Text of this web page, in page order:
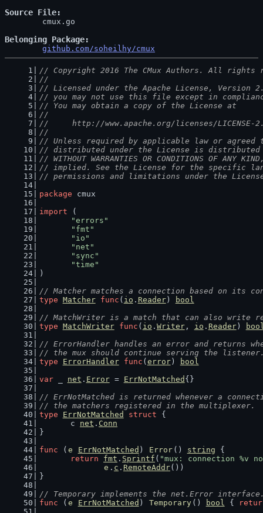
Source File
Belonging Package
github.com/soheilhy/cmux
// Copyright 2016 The CMux Authors. All rights
//
// Licensed under the Apache License, Version
// you may not use this file except in
// You may obtain a copy of the License at
//
//     http://www.apache.org/licenses/LICENSE-
//
// Unless required by applicable law or
// distributed under the License is distributed
// WITHOUT WARRANTIES OR CONDITIONS OF ANY
// implied. See the License for the specific
// permissions and limitations under the
package cmux
import (
"errors"
"fmt"
"io"
"net"
"sync"
"time"
)
// Matcher matches a connection based on its
type Matcher func ( io . Reader)
bool
// MatchWriter is a match that can also write
type MatchWriter func ( io . Writer, io . Reader)
// ErrorHandler handles an error and returns
// the mux should continue serving the
type
ErrorHandler func ( error)
bool
var _ net . Error = ErrNotMatched {}
// ErrNotMatched is returned whenever a
// the matchers registered in the multiplexer.
type
ErrNotMatched struct {
	c
net . Conn
}
func ( e ErrNotMatched ) Error () string {
return
fmt . Sprintf ( "mux: connection %v
e . c . RemoteAddr())
}
// Temporary implements the net.Error
func ( e ErrNotMatched ) Temporary () bool {